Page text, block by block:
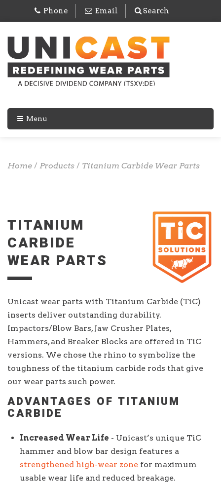
Phone Email Search
Menu
Home / Products / Titanium Carbide Wear Parts
TITANIUM
CARBIDE
WEAR PARTS
Unicast wear parts with Titanium Carbide (TiC)
inserts deliver outstanding durability.
Impactors/Blow Bars, Jaw Crusher Plates,
Hammers, and Breaker Blocks are offered in TiC
versions. We chose the rhino to symbolize the
toughness of the titanium carbide rods that give
our wear parts such power.
ADVANTAGES OF TITANIUM
CARBIDE
Increased Wear Life - Unicast’s unique TiC
hammer and blow bar design features a
strengthened high-wear zone for maximum
usable wear life and reduced breakage.